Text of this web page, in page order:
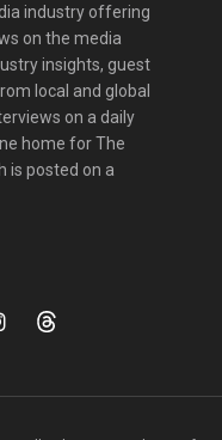
industry offering
on the media
insights, guest
local and global
on a daily
home for The
is posted on a